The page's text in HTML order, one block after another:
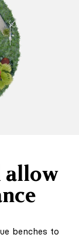
allow
benches to